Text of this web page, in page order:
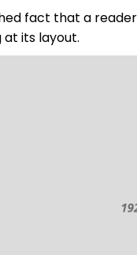
fact that a
at its layout.